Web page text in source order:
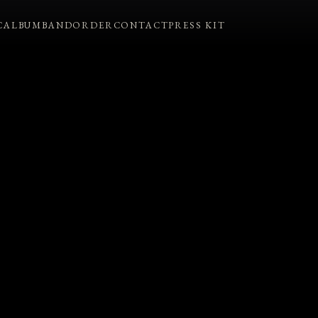
ALBUMBANDORDERCONTACTPRESS KIT